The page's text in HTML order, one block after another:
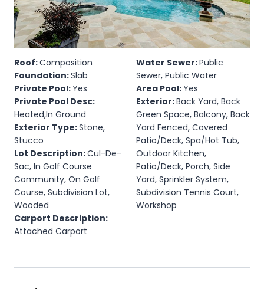
Roof:Composition
Foundation:Slab
Private Pool:Yes
Private Pool Desc:
Heated,In Ground
Exterior Type:Stone,
Stucco
Lot Description:Cul-De-
Sac, In Golf Course
Community, On Golf
Course, Subdivision Lot,
Wooded
Carport Description:
Attached Carport
Water Sewer:Public
Sewer, Public Water
Area Pool:Yes
Exterior:Back Yard, Back
Green Space, Balcony, Back
Yard Fenced, Covered
Patio/Deck, Spa/Hot Tub,
Outdoor Kitchen,
Patio/Deck, Porch, Side
Yard, Sprinkler System,
Subdivision Tennis Court,
Workshop